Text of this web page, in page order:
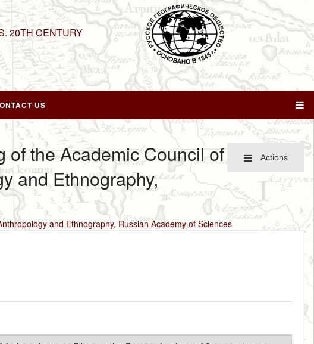
20TH CENTURY
US
Actions
of the Academic Council of
and Ethnography,
and Ethnography, Russian Academy of Sciences